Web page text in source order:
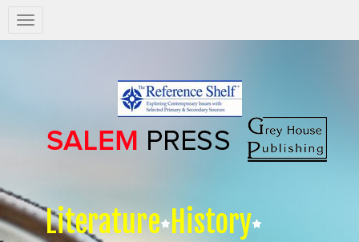
Salem
Press
Literature History